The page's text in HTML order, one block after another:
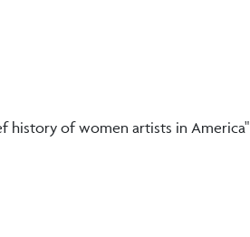
history of women artists in America"